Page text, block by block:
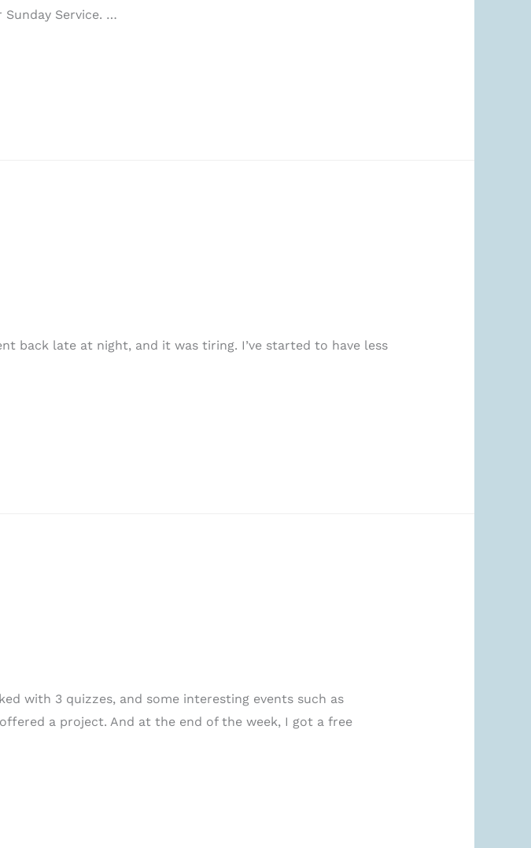
Service. …
back late at night, and it was tiring. I’ve started to have less
with 3 quizzes, and some interesting events such as
offered a project. And at the end of the week, I got a free